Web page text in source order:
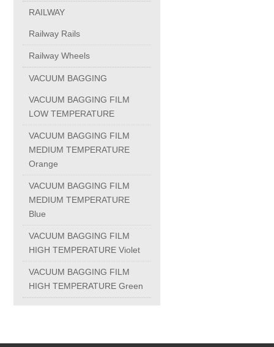
PC-1100
PC-1100U
PC-1150R
PC-1220R
PC-1220U
DAIKIN products
ALUMINUM CASTING
RAILWAY
Railway Rails
Railway Wheels
VACUUM BAGGING
VACUUM BAGGING FILM
LOW TEMPERATURE
VACUUM BAGGING FILM
MEDIUM TEMPERATURE
Orange
VACUUM BAGGING FILM
MEDIUM TEMPERATURE
Blue
VACUUM BAGGING FILM
HIGH TEMPERATURE Violet
VACUUM BAGGING FILM
HIGH TEMPERATURE Green